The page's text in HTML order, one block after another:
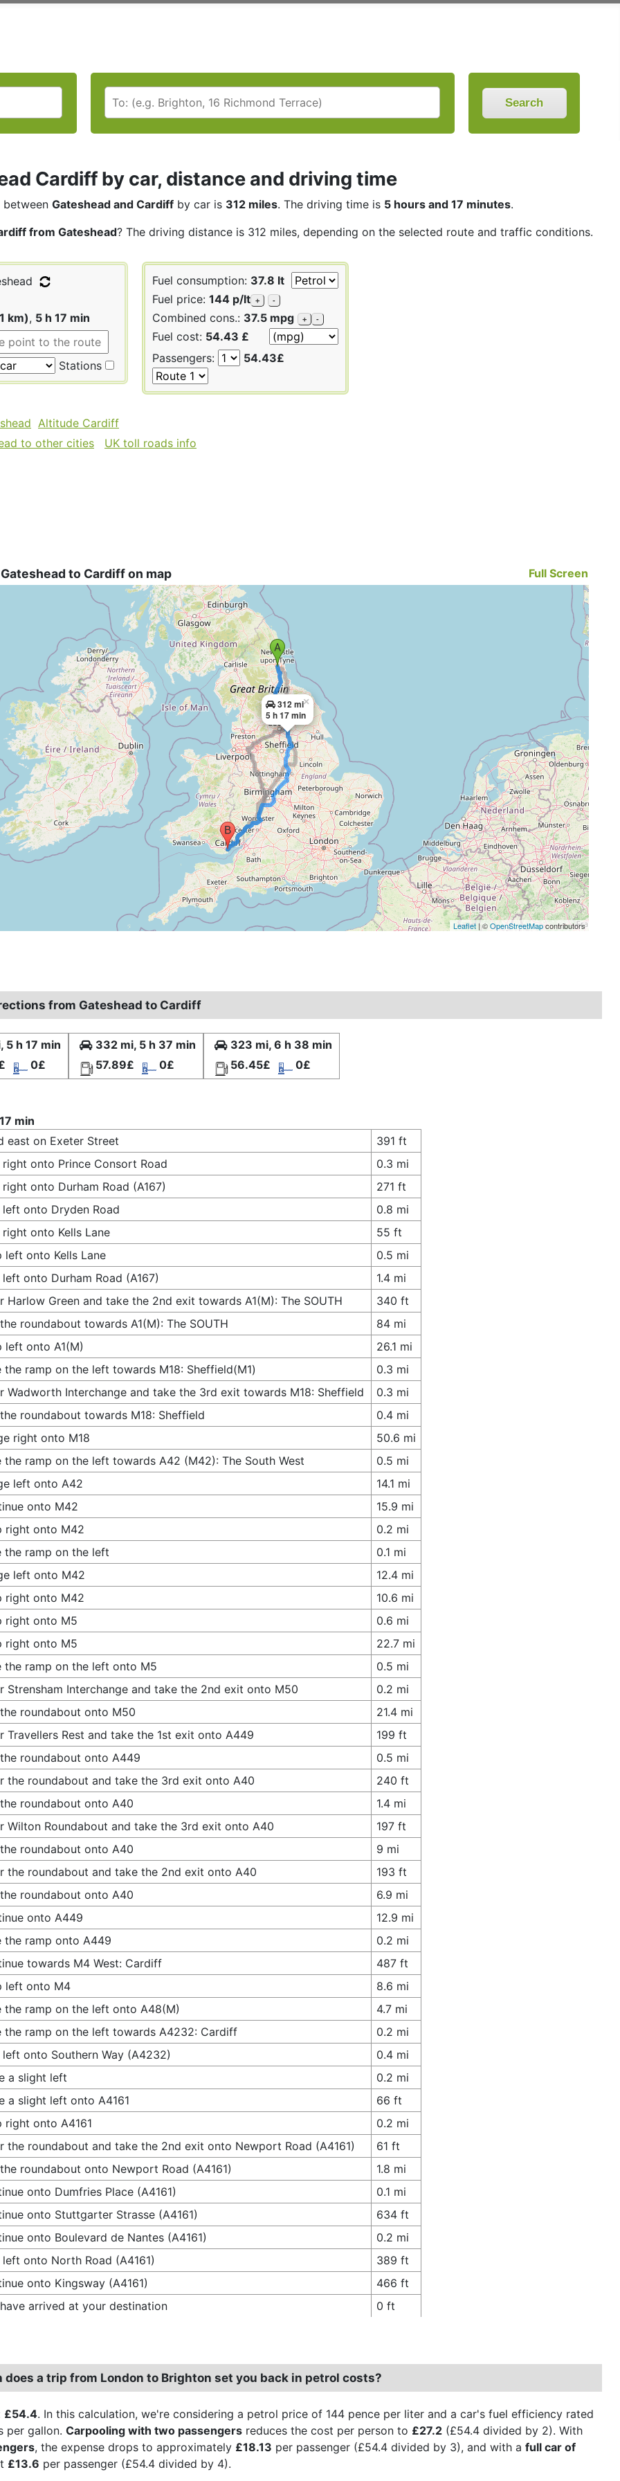
Search
Cardiff by car, distance and driving time
between Gateshead and Cardiff by car is 312 miles. The driving time is 5 hours and 17 minutes.
from Gateshead? The driving distance is 312 miles, depending on the selected route and traffic conditions.
km), 5 h 17 min
Stations
Fuel consumption: 37.8 lt
Fuel price: 144 p/lt + -
Combined cons.: 37.5 mpg + -
Fuel cost: 54.43 £
Passengers:
54.43£
Altitude Cardiff
to other cities
UK toll roads info
to Cardiff on map Full Screen
312 mi
5 h 17 min
×
Leaflet| ©OpenStreetMapcontributors
from Gateshead to Cardiff
5 h 17 min
0£
332 mi, 5 h 37 min
57.89£
0£
323 mi, 6 h 38 min
56.45£
0£
min
east on Exeter Street
391 ft
right onto Prince Consort Road
0.3 mi
right onto Durham Road (A167)
271 ft
left onto Dryden Road
0.8 mi
right onto Kells Lane
55 ft
left onto Kells Lane
0.5 mi
left onto Durham Road (A167)
1.4 mi
Harlow Green and take the 2nd exit towards A1(M): The SOUTH
340 ft
roundabout towards A1(M): The SOUTH
84 mi
left onto A1(M)
26.1 mi
the ramp on the left towards M18: Sheffield(M1)
0.3 mi
Wadworth Interchange and take the 3rd exit towards M18: Sheffield
0.3 mi
roundabout towards M18: Sheffield
0.4 mi
right onto M18
50.6 mi
the ramp on the left towards A42 (M42): The South West
0.5 mi
left onto A42
14.1 mi
onto M42
15.9 mi
right onto M42
0.2 mi
the ramp on the left
0.1 mi
left onto M42
12.4 mi
right onto M42
10.6 mi
right onto M5
0.6 mi
right onto M5
22.7 mi
the ramp on the left onto M5
0.5 mi
Strensham Interchange and take the 2nd exit onto M50
0.2 mi
roundabout onto M50
21.4 mi
Travellers Rest and take the 1st exit onto A449
199 ft
roundabout onto A449
0.5 mi
the roundabout and take the 3rd exit onto A40
240 ft
roundabout onto A40
1.4 mi
Wilton Roundabout and take the 3rd exit onto A40
197 ft
roundabout onto A40
9 mi
the roundabout and take the 2nd exit onto A40
193 ft
roundabout onto A40
6.9 mi
onto A449
12.9 mi
the ramp onto A449
0.2 mi
towards M4 West: Cardiff
487 ft
left onto M4
8.6 mi
the ramp on the left onto A48(M)
4.7 mi
the ramp on the left towards A4232: Cardiff
0.2 mi
left onto Southern Way (A4232)
0.4 mi
a slight left
0.2 mi
a slight left onto A4161
66 ft
right onto A4161
0.2 mi
the roundabout and take the 2nd exit onto Newport Road (A4161)
61 ft
roundabout onto Newport Road (A4161)
1.8 mi
onto Dumfries Place (A4161)
0.1 mi
onto Stuttgarter Strasse (A4161)
634 ft
onto Boulevard de Nantes (A4161)
0.2 mi
left onto North Road (A4161)
389 ft
onto Kingsway (A4161)
466 ft
arrived at your destination
0 ft
does a trip from London to Brighton set you back in petrol costs?
£54.4. In this calculation, we're considering a petrol price of 144 pence per liter and a car's fuel efficiency rated
per gallon. Carpooling with two passengers reduces the cost per person to £27.2 (£54.4 divided by 2). With
, the expense drops to approximately £18.13 per passenger (£54.4 divided by 3), and with a full car of
£13.6 per passenger (£54.4 divided by 4).